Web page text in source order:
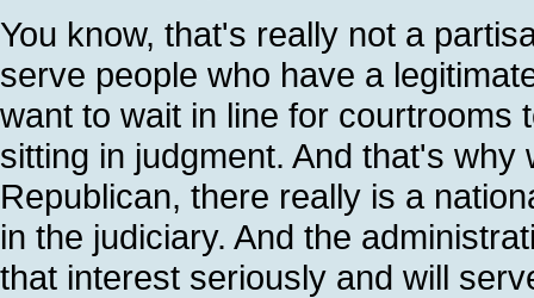
You know, that's really not a
serve people who have a
want to wait in line for courtrooms
sitting in judgment. And that's
Republican, there really is a
in the judiciary. And the
that interest seriously and will